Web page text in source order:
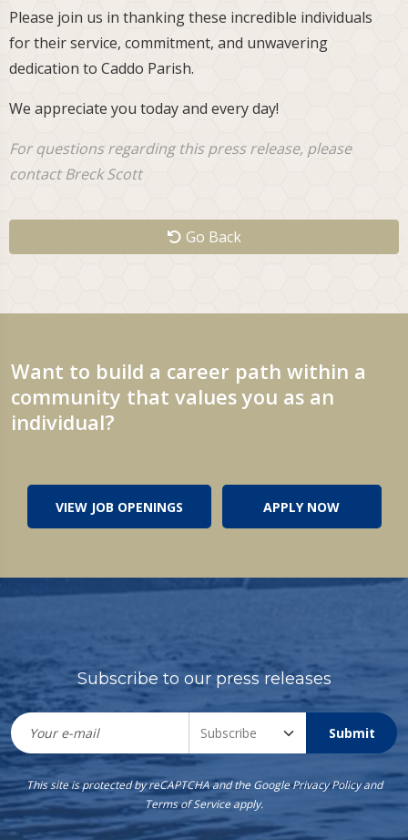
Please join us in thanking these incredible individuals
for their service, commitment, and unwavering
dedication to Caddo Parish.
We appreciate you today and every day!
For questions regarding this press release, please
contact Breck Scott
Go Back
Want to build a career path within a
community that values you as an
individual?
VIEW JOB OPENINGS APPLY NOW
Subscribe to our press releases
Submit
This site is protected by reCAPTCHA and the GooglePrivacy Policyand
Terms of Serviceapply.